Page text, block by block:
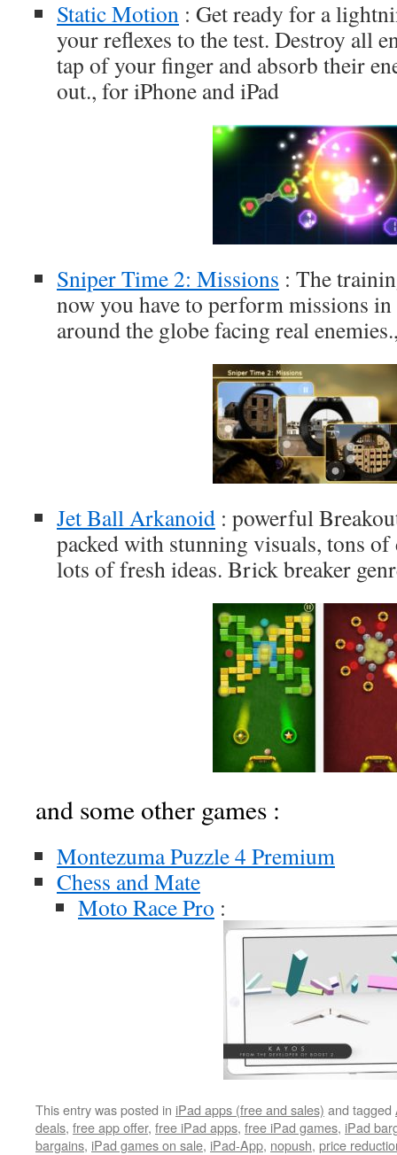
Static Motion : Get ready for a
your reflexes to the test. Destroy all
tap of your finger and absorb their
out., for iPhone and iPad
Sniper Time 2: Missions : The
now you have to perform missions
around the globe facing real
Jet Ball Arkanoid : powerful
packed with stunning visuals, tons
lots of fresh ideas. Brick breaker
and some other games :
Montezuma Puzzle 4 Premium
Chess and Mate
Moto Race Pro :
This entry was posted in iPad apps (free and sales) and tagged
deals, free app offer, free iPad apps, free iPad games, iPad
bargains, iPad games on sale, iPad-App, nopush, price